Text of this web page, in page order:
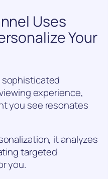
Uses
Your
sophisticated
experience,
you see resonates
it analyzes
targeted
you.